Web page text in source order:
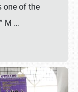
one of the
M …